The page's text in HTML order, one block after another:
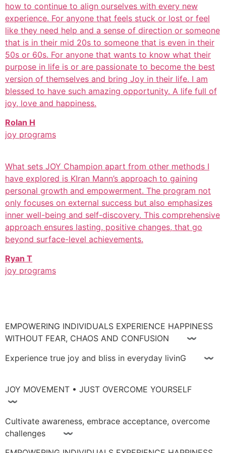
how to continue to align ourselves with every new
experience. For anyone that feels stuck or lost or feel
like they need help and a sense of direction or someone
that is in their mid 20s to someone that is even in their
50s or 60s. For anyone that wants to know what their
purpose in life is or are passionate to become the best
version of themselves and bring Joy in their life. I am
blessed to have such amazing opportunity. A life full of
joy, love and happiness.
Rolan H
joy programs
What sets JOY Champion apart from other methods I
have explored is KIran Mann’s approach to gaining
personal growth and empowerment. The program not
only focuses on external success but also emphasizes
inner well-being and self-discovery. This comprehensive
approach ensures lasting, positive changes, that go
beyond surface-level achievements.
Ryan T
joy programs
EMPOWERING INDIVIDUALS EXPERIENCE HAPPINESS
WITHOUT FEAR, CHAOS AND CONFUSION 〰
Experience true joy and bliss in everyday livinG 〰
JOY MOVEMENT • JUST OVERCOME YOURSELF
〰
Cultivate awareness, embrace acceptance, overcome
challenges 〰